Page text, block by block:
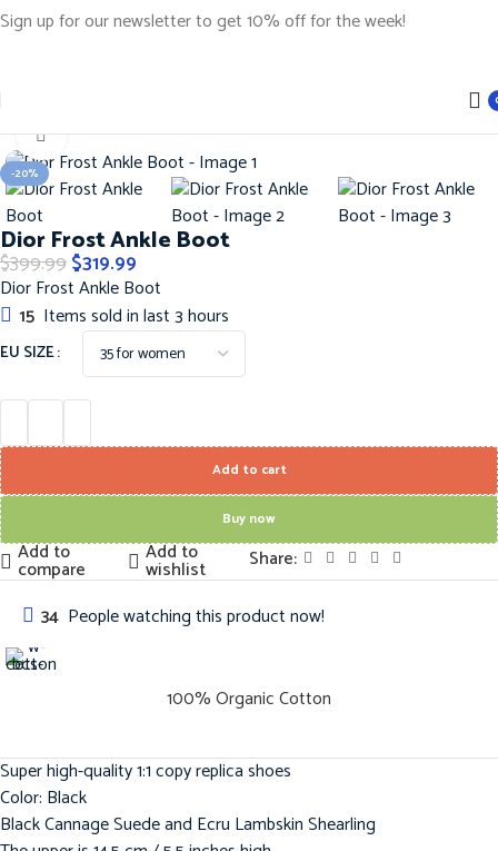
-20%
Click to enlarge
Dior Frost Ankle Boot
$399.99$319.99
Dior Frost Ankle Boot
15 Items sold in last 3 hours
EU SIZE
Add to cart
Buy now
Add to
compare
Add to
wishlist
Share:
34 People watching this product now!
100% Organic Cotton
Super high-quality 1:1 copy replica shoes
Color: Black
Black Cannage Suede and Ecru Lambskin Shearling
Sign up for our newsletter to get 10% off for the week!